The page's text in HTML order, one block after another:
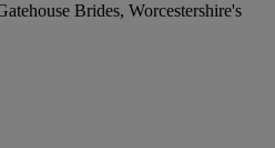
Brides, Worcestershire's